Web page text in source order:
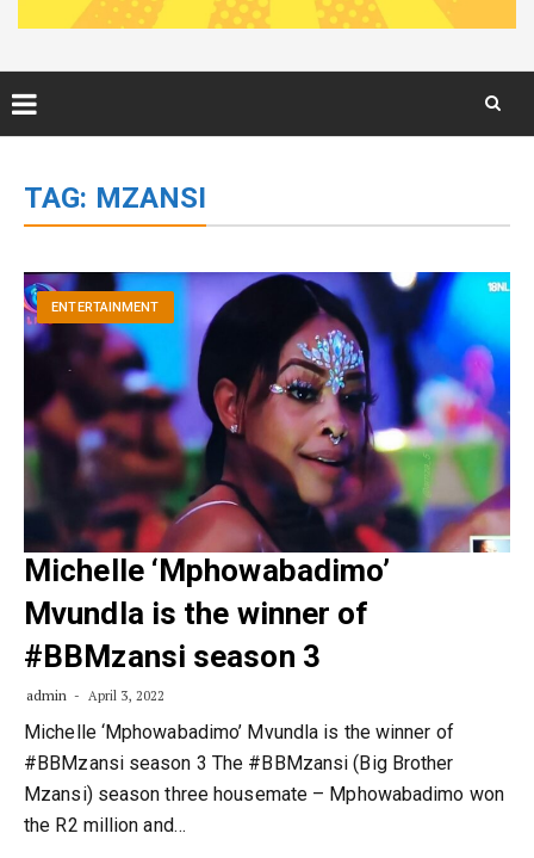
content
TAG: MZANSI
ENTERTAINMENT
Michelle ‘Mphowabadimo’
Mvundla is the winner of
#BBMzansi season 3
admin April 3, 2022
Michelle ‘Mphowabadimo’ Mvundla is the winner of
#BBMzansi season 3 The #BBMzansi (Big Brother
Mzansi) season three housemate – Mphowabadimo won
the R2 million and…